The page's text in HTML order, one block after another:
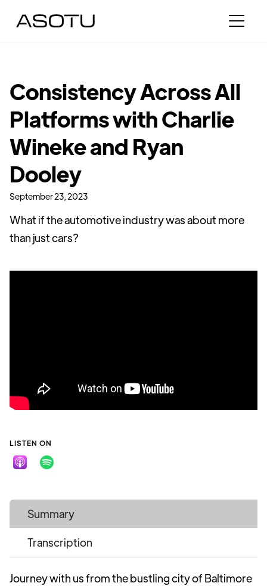
Consistency Across All
Platforms with Charlie
Wineke and Ryan
Dooley
September 23, 2023
What if the automotive industry was about more
than just cars?
LISTEN ON
Summary
Transcription
Journey with us from the bustling city of Baltimore